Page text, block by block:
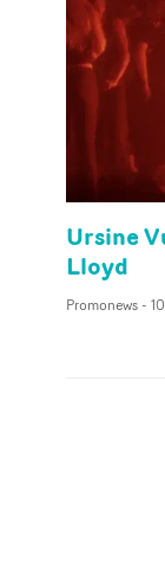
Ursine
Lloyd
Promonews-